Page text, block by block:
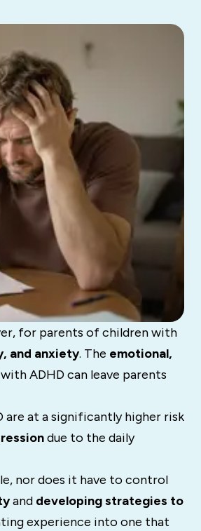
for parents of children with
and anxiety. The emotional,
ADHD can leave parents
are at a significantly higher risk
due to the daily
nor does it have to control
and developing strategies to
experience into one that